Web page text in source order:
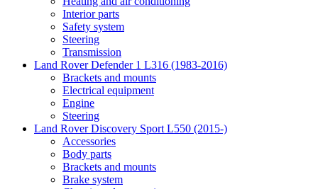
Interior parts
Safety system
Steering
Transmission
Land Rover Defender 1 L316 (1983-2016)
Brackets and mounts
Electrical equipment
Engine
Steering
Land Rover Discovery Sport L550 (2015-)
Accessories
Body parts
Brackets and mounts
Brake system